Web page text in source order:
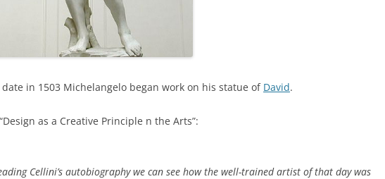
in 1503 Michelangelo began work on his statue of David.
as a Creative Principle n the Arts”:
Cellini’s autobiography we can see how the well-trained artist of that day was